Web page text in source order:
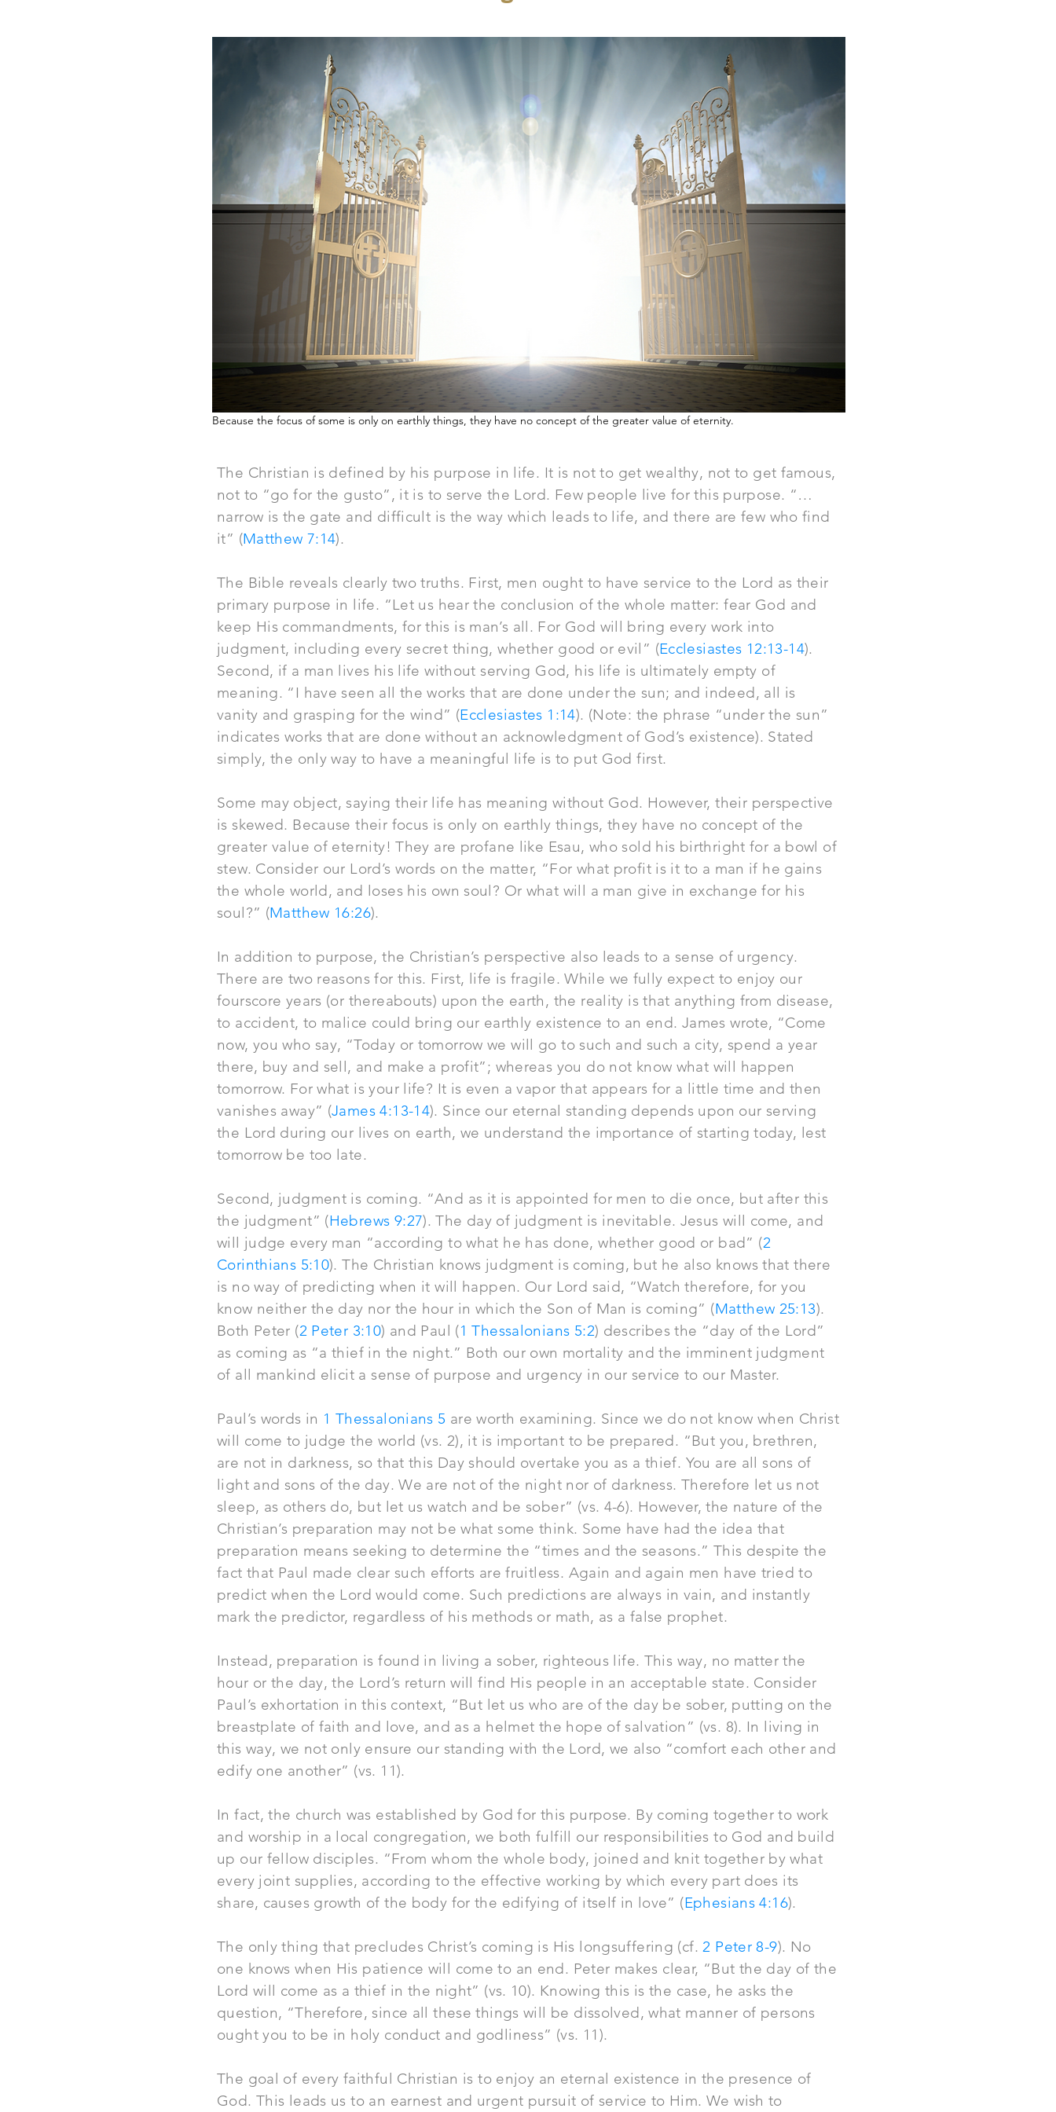
Because the focus of some is only on earthly things, they have no concept of the greater value of eternity.
The Christian is defined by his purpose in life. It is not to get wealthy, not to get famous,
not to “go for the gusto”, it is to serve the Lord. Few people live for this purpose. “…
narrow is the gate and difficult is the way which leads to life, and there are few who find
it” (Matthew 7:14).
The Bible reveals clearly two truths. First, men ought to have service to the Lord as their
primary purpose in life. “Let us hear the conclusion of the whole matter: fear God and
keep His commandments, for this is man’s all. For God will bring every work into
judgment, including every secret thing, whether good or evil” (Ecclesiastes 12:13-14).
Second, if a man lives his life without serving God, his life is ultimately empty of
meaning. “I have seen all the works that are done under the sun; and indeed, all is
vanity and grasping for the wind” (Ecclesiastes 1:14). (Note: the phrase “under the sun”
indicates works that are done without an acknowledgment of God’s existence). Stated
simply, the only way to have a meaningful life is to put God first.
Some may object, saying their life has meaning without God. However, their perspective
is skewed. Because their focus is only on earthly things, they have no concept of the
greater value of eternity! They are profane like Esau, who sold his birthright for a bowl of
stew. Consider our Lord’s words on the matter, “For what profit is it to a man if he gains
the whole world, and loses his own soul? Or what will a man give in exchange for his
soul?” (Matthew 16:26).
In addition to purpose, the Christian’s perspective also leads to a sense of urgency.
There are two reasons for this. First, life is fragile. While we fully expect to enjoy our
fourscore years (or thereabouts) upon the earth, the reality is that anything from disease,
to accident, to malice could bring our earthly existence to an end. James wrote, “Come
now, you who say, “Today or tomorrow we will go to such and such a city, spend a year
there, buy and sell, and make a profit”; whereas you do not know what will happen
tomorrow. For what is your life? It is even a vapor that appears for a little time and then
vanishes away” (James 4:13-14). Since our eternal standing depends upon our serving
the Lord during our lives on earth, we understand the importance of starting today, lest
tomorrow be too late.
Second, judgment is coming. “And as it is appointed for men to die once, but after this
the judgment” (Hebrews 9:27). The day of judgment is inevitable. Jesus will come, and
will judge every man “according to what he has done, whether good or bad” (2
Corinthians 5:10). The Christian knows judgment is coming, but he also knows that there
is no way of predicting when it will happen. Our Lord said, “Watch therefore, for you
know neither the day nor the hour in which the Son of Man is coming” (Matthew 25:13).
Both Peter (2 Peter 3:10) and Paul (1 Thessalonians 5:2) describes the “day of the Lord”
as coming as “a thief in the night.” Both our own mortality and the imminent judgment
of all mankind elicit a sense of purpose and urgency in our service to our Master.
Paul’s words in 1 Thessalonians 5 are worth examining. Since we do not know when Christ
will come to judge the world (vs. 2), it is important to be prepared. “But you, brethren,
are not in darkness, so that this Day should overtake you as a thief. You are all sons of
light and sons of the day. We are not of the night nor of darkness. Therefore let us not
sleep, as others do, but let us watch and be sober” (vs. 4-6). However, the nature of the
Christian’s preparation may not be what some think. Some have had the idea that
preparation means seeking to determine the “times and the seasons.” This despite the
fact that Paul made clear such efforts are fruitless. Again and again men have tried to
predict when the Lord would come. Such predictions are always in vain, and instantly
mark the predictor, regardless of his methods or math, as a false prophet.
Instead, preparation is found in living a sober, righteous life. This way, no matter the
hour or the day, the Lord’s return will find His people in an acceptable state. Consider
Paul’s exhortation in this context, “But let us who are of the day be sober, putting on the
breastplate of faith and love, and as a helmet the hope of salvation” (vs. 8). In living in
this way, we not only ensure our standing with the Lord, we also “comfort each other and
edify one another” (vs. 11).
In fact, the church was established by God for this purpose. By coming together to work
and worship in a local congregation, we both fulfill our responsibilities to God and build
up our fellow disciples. “From whom the whole body, joined and knit together by what
every joint supplies, according to the effective working by which every part does its
share, causes growth of the body for the edifying of itself in love” (Ephesians 4:16).
The only thing that precludes Christ’s coming is His longsuffering (cf.2 Peter 8-9). No
one knows when His patience will come to an end. Peter makes clear, “But the day of the
Lord will come as a thief in the night” (vs. 10). Knowing this is the case, he asks the
question, “Therefore, since all these things will be dissolved, what manner of persons
ought you to be in holy conduct and godliness” (vs. 11).
The goal of every faithful Christian is to enjoy an eternal existence in the presence of
God. This leads us to an earnest and urgent pursuit of service to Him. We wish to